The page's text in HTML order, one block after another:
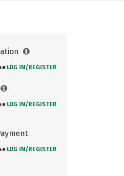
LOG IN/ REGISTER
LOG IN/ REGISTER
LOG IN/ REGISTER